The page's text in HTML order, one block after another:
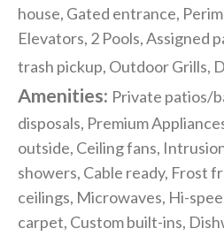
house, Gated entrance,
Elevators, 2 Pools, Assigned
trash pickup, Outdoor Grills,
Amenities: Private patios/
disposals, Premium
outside, Ceiling fans,
showers, Cable ready, Frost
ceilings, Microwaves, Hi-
carpet, Custom built-ins,